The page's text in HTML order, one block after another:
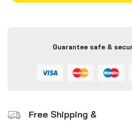
Guarantee safe &
Free Shipping &